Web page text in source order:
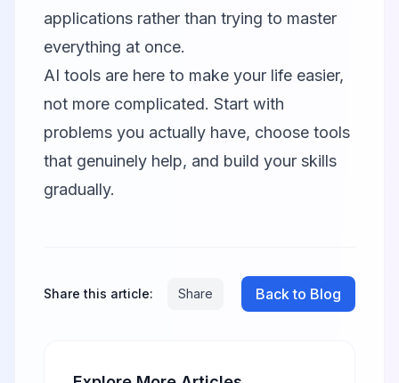
applications rather than trying to master
everything at once.
AI tools are here to make your life easier,
not more complicated. Start with
problems you actually have, choose tools
that genuinely help, and build your skills
gradually.
Share this article: Share Back to Blog